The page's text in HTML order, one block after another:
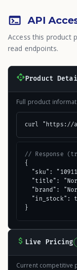
API
Access this product
read endpoints.
Product
Full product
curl "https://
// Response
{
"sku":
"title":
"brand":
"in_stock":
}
Live Pricing
Current competitive